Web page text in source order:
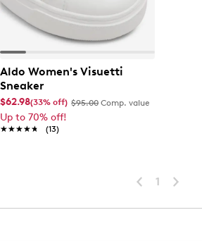
Aldo Women's Visuetti
Sneaker
$62.98(33% off) $95.00 Comp. value
Up to 70% off!
★★★★★
★★★★★ (13)
1